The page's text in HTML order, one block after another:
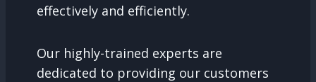
effectively and efficiently.
Our highly-trained experts are
dedicated to providing our customers